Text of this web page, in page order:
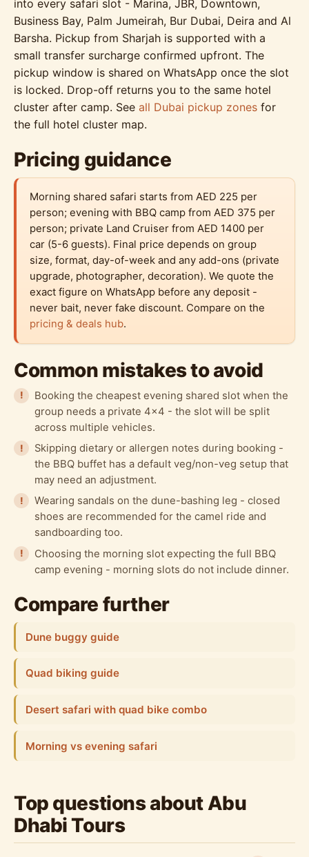
into every safari slot - Marina, JBR, Downtown,
Business Bay, Palm Jumeirah, Bur Dubai, Deira and Al
Barsha. Pickup from Sharjah is supported with a
small transfer surcharge confirmed upfront. The
pickup window is shared on WhatsApp once the slot
is locked. Drop-off returns you to the same hotel
cluster after camp. See all Dubai pickup zones for
the full hotel cluster map.
Pricing guidance
Morning shared safari starts from AED 225 per
person; evening with BBQ camp from AED 375 per
person; private Land Cruiser from AED 1400 per
car (5-6 guests). Final price depends on group
size, format, day-of-week and any add-ons (private
upgrade, photographer, decoration). We quote the
exact figure on WhatsApp before any deposit -
never bait, never fake discount. Compare on the
pricing & deals hub.
Common mistakes to avoid
Booking the cheapest evening shared slot when the
group needs a private 4x4 - the slot will be split
across multiple vehicles.
Skipping dietary or allergen notes during booking -
the BBQ buffet has a default veg/non-veg setup that
may need an adjustment.
Wearing sandals on the dune-bashing leg - closed
shoes are recommended for the camel ride and
sandboarding too.
Choosing the morning slot expecting the full BBQ
camp evening - morning slots do not include dinner.
Compare further
Dune buggy guide
Quad biking guide
Desert safari with quad bike combo
Morning vs evening safari
Top questions about Abu
Dhabi Tours